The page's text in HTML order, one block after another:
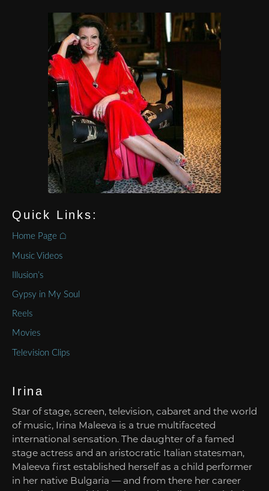
Quick Links:
Home Page ⌂
Music Videos
Illusion’s
Gypsy in My Soul
Reels
Movies
Television Clips
Irina
Star of stage, screen, television, cabaret and the world
of music, Irina Maleeva is a true multifaceted
international sensation. The daughter of a famed
stage actress and an aristocratic Italian statesman,
Maleeva first established herself as a child performer
in her native Bulgaria — and from there her career